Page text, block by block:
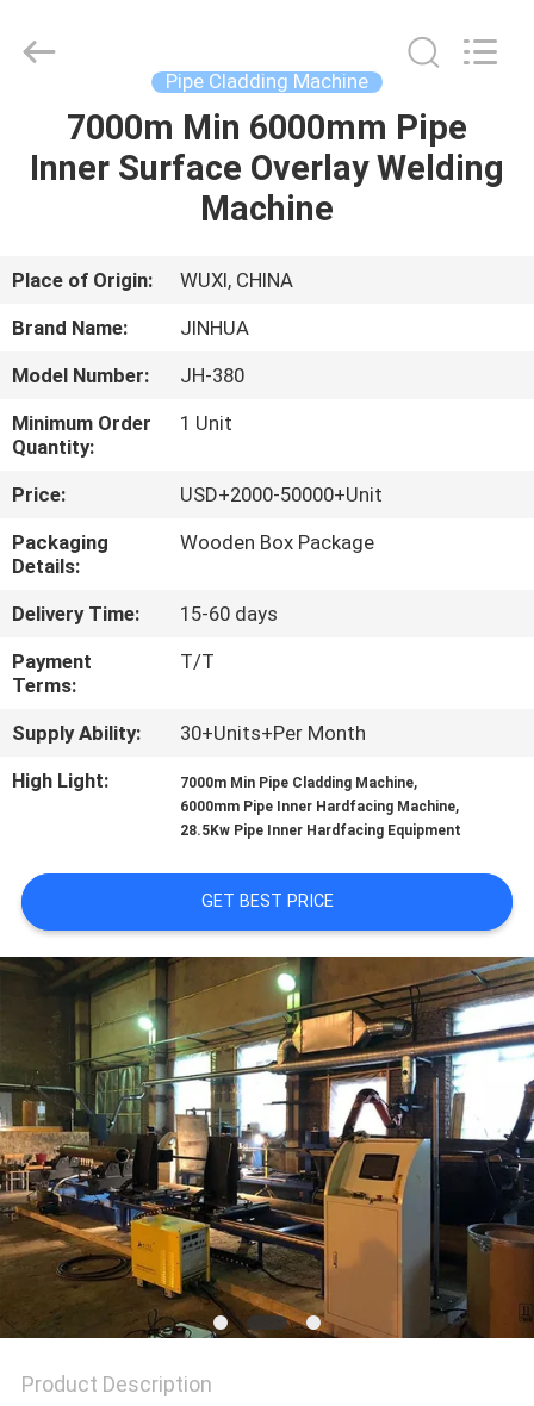
HOME
ABOUT
US
FACTORY
TOUR
QUALITY
CONTROL
CONTACT
US
REQUEST
A
NEWS
Reserved.
Developed
Pipe Cladding Machine
7000m Min 6000mm Pipe
Inner Surface Overlay Welding
Machine
Place of Origin:
WUXI, CHINA
Brand Name:
JINHUA
Model Number:
JH-380
Minimum Order
Quantity:
1 Unit
Price:
USD+2000-50000+Unit
Packaging
Details:
Wooden Box Package
Delivery Time:
15-60 days
Payment
Terms:
T/T
Supply Ability:
30+Units+Per Month
High Light:
7000m Min Pipe Cladding Machine,
6000mm Pipe Inner Hardfacing Machine,
28.5Kw Pipe Inner Hardfacing Equipment
GET BEST PRICE
Product Description